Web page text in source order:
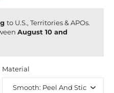
to U.S., Territories & APOs.
August 10 and
Material